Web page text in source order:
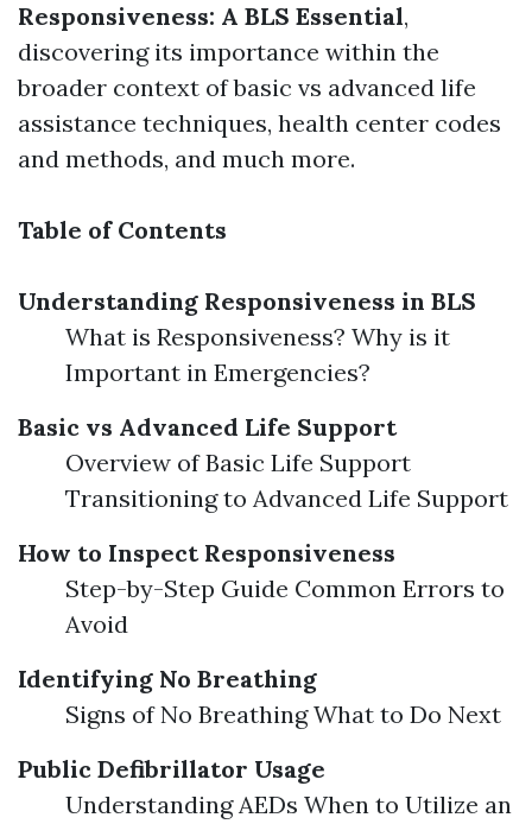
Responsiveness: A BLS Essential,
discovering its importance within the
broader context of basic vs advanced life
assistance techniques, health center codes
and methods, and much more.
Table of Contents
Understanding Responsiveness in BLS
What is Responsiveness? Why is it
Important in Emergencies?
Basic vs Advanced Life Support
Overview of Basic Life Support
Transitioning to Advanced Life Support
How to Inspect Responsiveness
Step-by-Step Guide Common Errors to
Avoid
Identifying No Breathing
Signs of No Breathing What to Do Next
Public Defibrillator Usage
Understanding AEDs When to Utilize an